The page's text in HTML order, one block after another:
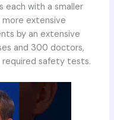
each with a smaller
more extensive
by an extensive
and 300 doctors,
required safety tests.